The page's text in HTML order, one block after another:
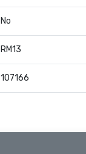
No
RM13
107166